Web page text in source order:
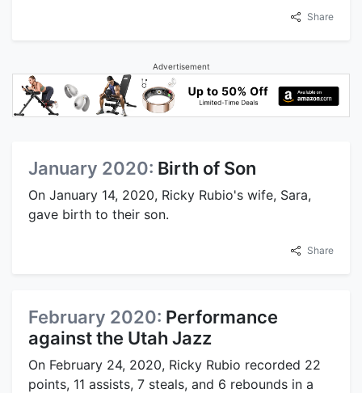
Share
Advertisement
January 2020: Birth of Son
On January 14, 2020, Ricky Rubio's wife, Sara,
gave birth to their son.
Share
February 2020: Performance
against the Utah Jazz
On February 24, 2020, Ricky Rubio recorded 22
points, 11 assists, 7 steals, and 6 rebounds in a